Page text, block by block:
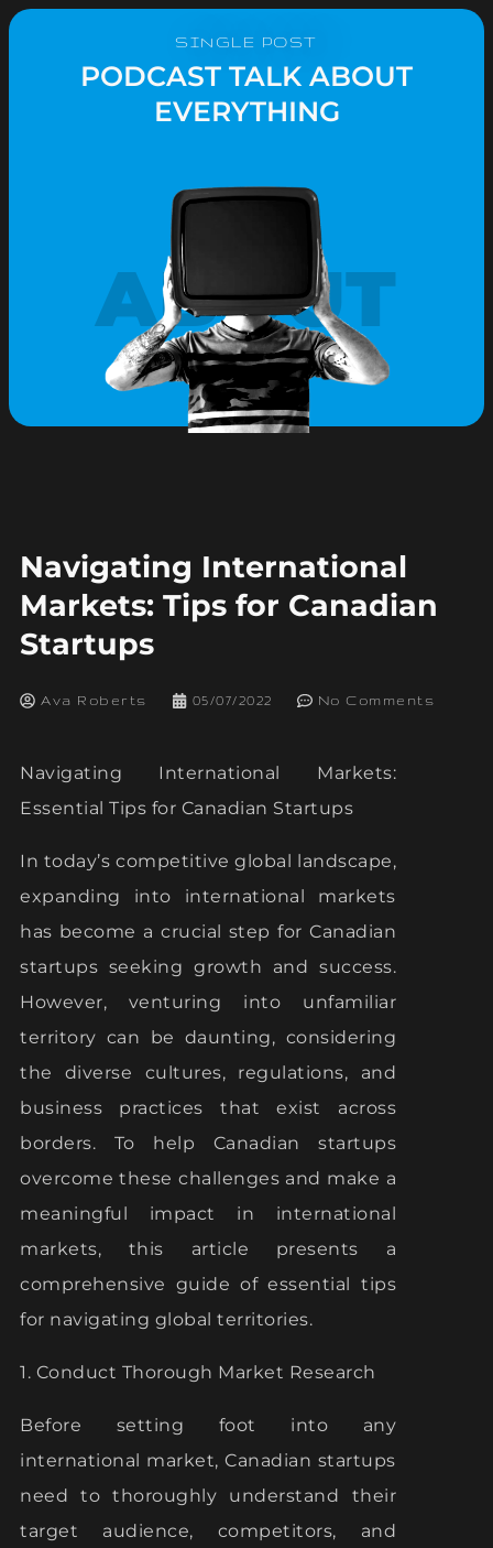
SINGLE POST
PODCAST TALK ABOUT
EVERYTHING
ABOUT
Navigating International
Markets: Tips for Canadian
Startups
Ava Roberts 05/07/2022 No Comments
Navigating International Markets:
Essential Tips for Canadian Startups
In today’s competitive global landscape,
expanding into international markets
has become a crucial step for Canadian
startups seeking growth and success.
However, venturing into unfamiliar
territory can be daunting, considering
the diverse cultures, regulations, and
business practices that exist across
borders. To help Canadian startups
overcome these challenges and make a
meaningful impact in international
markets, this article presents a
comprehensive guide of essential tips
for navigating global territories.
1. Conduct Thorough Market Research
Before setting foot into any
international market, Canadian startups
need to thoroughly understand their
target audience, competitors, and